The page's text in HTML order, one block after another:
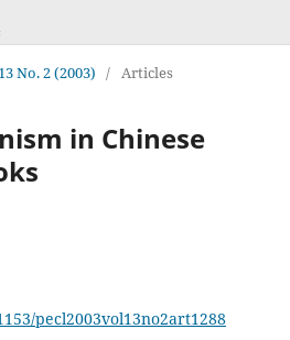
No. 2 (2003) / Articles
in Chinese
pecl2003vol13no2art1288